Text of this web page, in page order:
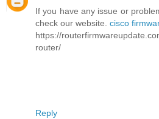
If you have any issue or
check our website. cisco
https://
router/
Reply